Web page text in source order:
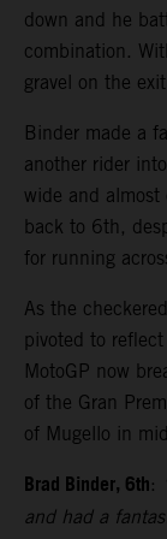
down and he
combination.
gravel on the
Binder made a
another rider
wide and
back to 6th,
for running
As the
pivoted to
MotoGP now
of the Gran
of Mugello in
Brad Binder, 6th:
and had a